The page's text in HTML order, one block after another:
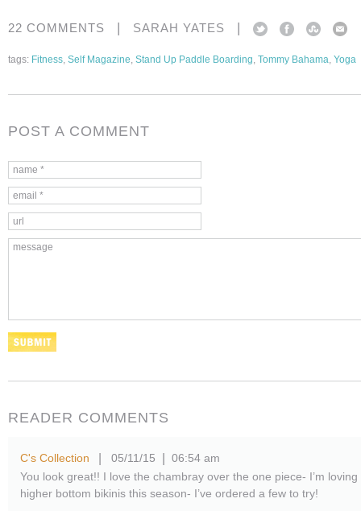
22 COMMENTS SARAH YATES
tags: Fitness, Self Magazine, Stand Up Paddle Boarding, Tommy Bahama, Yoga
POST A COMMENT
READER COMMENTS
C's Collection 05/11/15
06:54 am
You look great!! I love the chambray over the one piece- I’m
higher bottom bikinis this season- I’ve ordered a few to try!